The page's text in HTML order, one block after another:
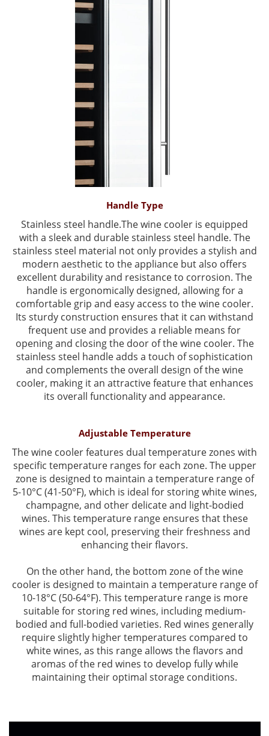
Handle Type
Stainless steel handle.The wine cooler is equipped
with a sleek and durable stainless steel handle. The
stainless steel material not only provides a stylish and
modern aesthetic to the appliance but also offers
excellent durability and resistance to corrosion. The
handle is ergonomically designed, allowing for a
comfortable grip and easy access to the wine cooler.
Its sturdy construction ensures that it can withstand
frequent use and provides a reliable means for
opening and closing the door of the wine cooler. The
stainless steel handle adds a touch of sophistication
and complements the overall design of the wine
cooler, making it an attractive feature that enhances
its overall functionality and appearance.
Adjustable Temperature
The wine cooler features dual temperature zones with
specific temperature ranges for each zone. The upper
zone is designed to maintain a temperature range of
5-10°C (41-50°F), which is ideal for storing white wines,
champagne, and other delicate and light-bodied
wines. This temperature range ensures that these
wines are kept cool, preserving their freshness and
enhancing their flavors.
On the other hand, the bottom zone of the wine
cooler is designed to maintain a temperature range of
10-18°C (50-64°F). This temperature range is more
suitable for storing red wines, including medium-
bodied and full-bodied varieties. Red wines generally
require slightly higher temperatures compared to
white wines, as this range allows the flavors and
aromas of the red wines to develop fully while
maintaining their optimal storage conditions.